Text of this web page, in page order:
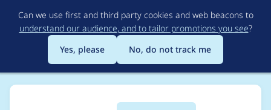
to
main
content
Can we use first and third party cookies and web beacons to
understand our audience, and to tailor promotions you see?
Yes, please
No, do not track me